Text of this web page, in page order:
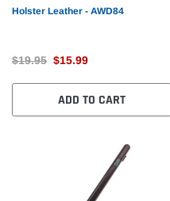
Holster Leather - AWD84
$19.95 $15.99
ADD TO CART